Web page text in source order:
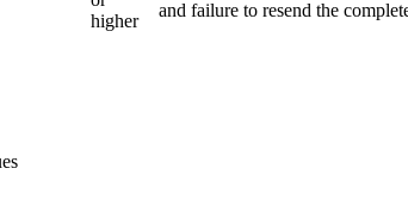
higher
and failure to resend the